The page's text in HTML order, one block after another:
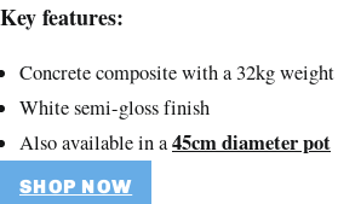
Key features:
Concrete composite with a 32kg weight
White semi-gloss finish
Also available in a45cm diameter pot
SHOP NOW